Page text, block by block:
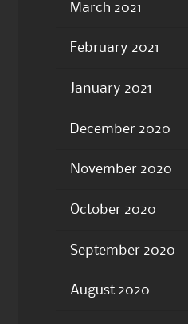
March 2021
February 2021
January 2021
December 2020
November 2020
October 2020
September 2020
August 2020